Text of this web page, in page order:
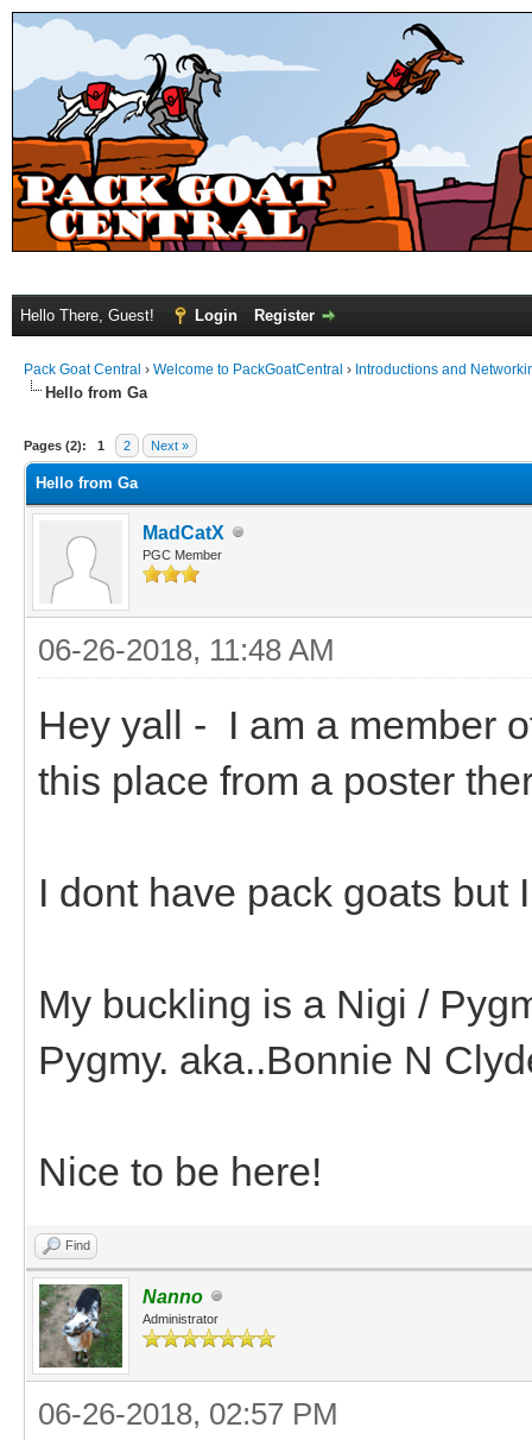
Hello There, Guest! Login Register
Pack Goat Central › Welcome to PackGoatCentral › Introductions and
Hello from Ga
Pages (2): 1 2 Next »
Hello from Ga
MadCatX
PGC Member
06-26-2018, 11:48 AM
Hey yall - I am a member
this place from a poster
I dont have pack goats but
My buckling is a Nigi /
Pygmy. aka..Bonnie N
Nice to be here!
Find
Nanno
Administrator
06-26-2018, 02:57 PM